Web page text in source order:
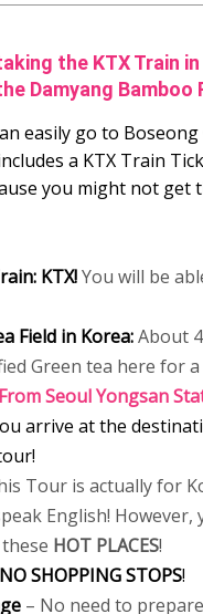
the KTX Train
Damyang Bamboo
easily go to
a KTX Train
you might not get
KTX!You will be
Field in Korea:About
Green tea here for a
From Seoul Yongsan
arrive at the
Tour is actually for
English!
HOT PLACES!
NO SHOPPING STOPS!
– No need to